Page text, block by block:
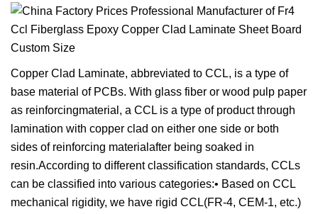
Copper Clad Laminate, abbreviated to CCL, is a type of
base material of PCBs. With glass fiber or wood pulp paper
as reinforcingmaterial, a CCL is a type of product through
lamination with copper clad on either one side or both
sides of reinforcing materialafter being soaked in
resin.According to different classification standards, CCLs
can be classified into various categories:• Based on CCL
mechanical rigidity, we have rigid CCL(FR-4, CEM-1, etc.)